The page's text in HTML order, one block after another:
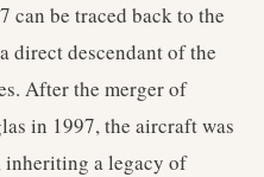
can be traced back to the
direct descendant of the
After the merger of
in 1997, the aircraft was
inheriting a legacy of